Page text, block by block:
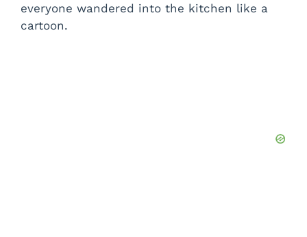
everyone wandered into the kitchen like a
cartoon.